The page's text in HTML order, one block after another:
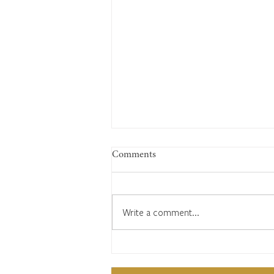
Comments
Write a comment...